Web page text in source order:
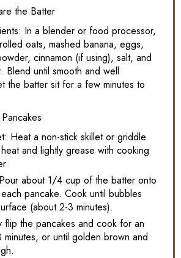
the Batter
In a blender or food processor,
oats, mashed banana, eggs,
cinnamon (if using), salt, and
Blend until smooth and well
the batter sit for a few minutes to
Heat a non-stick skillet or griddle
and lightly grease with cooking
about 1/4 cup of the batter onto
pancake. Cook until bubbles
(about 2-3 minutes).
flip the pancakes and cook for an
minutes, or until golden brown and